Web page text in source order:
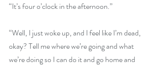
“It’s four o’clock in the afternoon.”
“Well, I just woke up, and I feel like I’m dead,
okay? Tell me where we’re going and what
we’re doing so I can do it and go home and